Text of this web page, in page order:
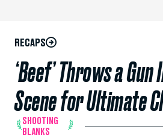
RECAPS
‘Beef’ Throws a
Scene for Ultimate
SHOOTING
BLANKS